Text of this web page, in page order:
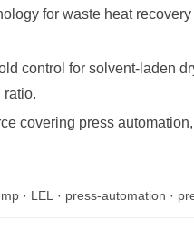
for waste heat
control for solvent-laden
ratio.
covering press
· LEL · press-automation ·